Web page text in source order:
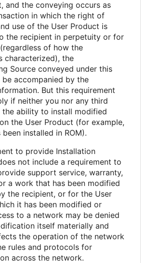
and the conveying occurs as
in which the right of
use of the User Product is
the recipient in perpetuity or for
of how the
characterized), the
Source conveyed under this
be accompanied by the
But this requirement
if neither you nor any third
the ability to install modified
the User Product (for example,
installed in ROM).
to provide Installation
not include a requirement to
support service, warranty,
a work that has been modified
the recipient, or for the User
it has been modified or
to a network may be denied
itself materially and
the operation of the network
rules and protocols for
across the network.